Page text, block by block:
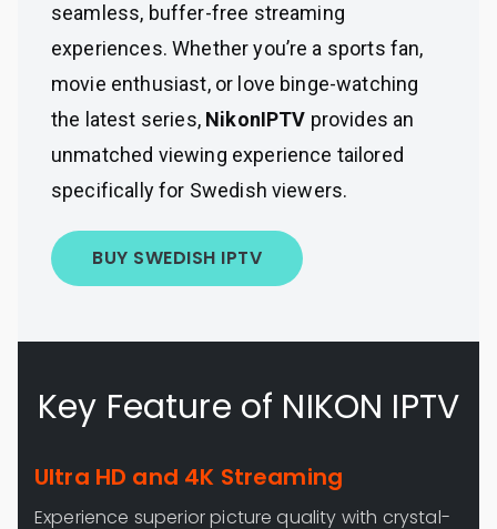
seamless, buffer-free streaming
experiences. Whether you’re a sports fan,
movie enthusiast, or love binge-watching
the latest series, NikonIPTV provides an
unmatched viewing experience tailored
specifically for Swedish viewers.
BUY SWEDISH IPTV
Key Feature of NIKON IPTV
Ultra HD and 4K Streaming
Experience superior picture quality with crystal-